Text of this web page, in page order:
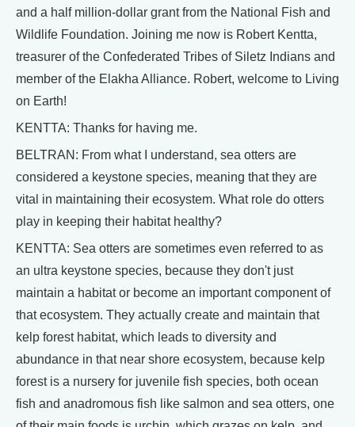
and a half million-dollar grant from the National Fish and
Wildlife Foundation. Joining me now is Robert Kentta,
treasurer of the Confederated Tribes of Siletz Indians and
member of the Elakha Alliance. Robert, welcome to Living
on Earth!
KENTTA: Thanks for having me.
BELTRAN: From what I understand, sea otters are
considered a keystone species, meaning that they are
vital in maintaining their ecosystem. What role do otters
play in keeping their habitat healthy?
KENTTA: Sea otters are sometimes even referred to as
an ultra keystone species, because they don't just
maintain a habitat or become an important component of
that ecosystem. They actually create and maintain that
kelp forest habitat, which leads to diversity and
abundance in that near shore ecosystem, because kelp
forest is a nursery for juvenile fish species, both ocean
fish and anadromous fish like salmon and sea otters, one